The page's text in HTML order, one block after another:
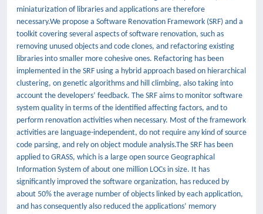
miniaturization of libraries and applications are therefore
necessary.We propose a Software Renovation Framework (SRF) and a
toolkit covering several aspects of software renovation, such as
removing unused objects and code clones, and refactoring existing
libraries into smaller more cohesive ones. Refactoring has been
implemented in the SRF using a hybrid approach based on hierarchical
clustering, on genetic algorithms and hill climbing, also taking into
account the developers’ feedback. The SRF aims to monitor software
system quality in terms of the identified affecting factors, and to
perform renovation activities when necessary. Most of the framework
activities are language-independent, do not require any kind of source
code parsing, and rely on object module analysis.The SRF has been
applied to GRASS, which is a large open source Geographical
Information System of about one million LOCs in size. It has
significantly improved the software organization, has reduced by
about 50% the average number of objects linked by each application,
and has consequently also reduced the applications’ memory